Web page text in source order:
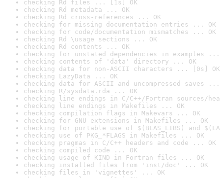
checking Rd files ... [1s] OK
checking Rd metadata ... OK
checking Rd cross-references ... OK
checking for missing documentation entries ... OK
checking for code/documentation mismatches ... OK
checking Rd \usage sections ... OK
checking Rd contents ... OK
checking for unstated dependencies in examples ...
checking contents of 'data' directory ... OK
checking data for non-ASCII characters ... [0s] OK
checking LazyData ... OK
checking data for ASCII and uncompressed saves ...
checking R/sysdata.rda ... OK
checking line endings in C/C++/Fortran sources/
checking line endings in Makefiles ... OK
checking compilation flags in Makevars ... OK
checking for GNU extensions in Makefiles ... OK
checking for portable use of $(BLAS_LIBS) and
checking use of PKG_*FLAGS in Makefiles ... OK
checking pragmas in C/C++ headers and code ... OK
checking compiled code ... OK
checking usage of KIND in Fortran files ... OK
checking installed files from 'inst/doc' ... OK
checking files in 'vignettes' ... OK